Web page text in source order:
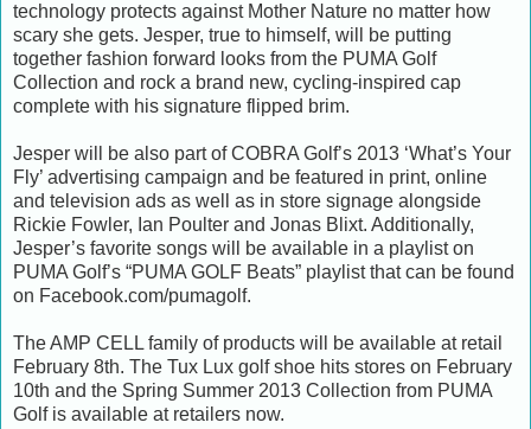
technology protects against Mother Nature no matter how
scary she gets. Jesper, true to himself, will be putting
together fashion forward looks from the PUMA Golf
Collection and rock a brand new, cycling-inspired cap
complete with his signature flipped brim.
Jesper will be also part of COBRA Golf’s 2013 ‘What’s Your
Fly’ advertising campaign and be featured in print, online
and television ads as well as in store signage alongside
Rickie Fowler, Ian Poulter and Jonas Blixt. Additionally,
Jesper’s favorite songs will be available in a playlist on
PUMA Golf’s “PUMA GOLF Beats” playlist that can be found
on Facebook.com/pumagolf.
The AMP CELL family of products will be available at retail
February 8th. The Tux Lux golf shoe hits stores on February
10th and the Spring Summer 2013 Collection from PUMA
Golf is available at retailers now.